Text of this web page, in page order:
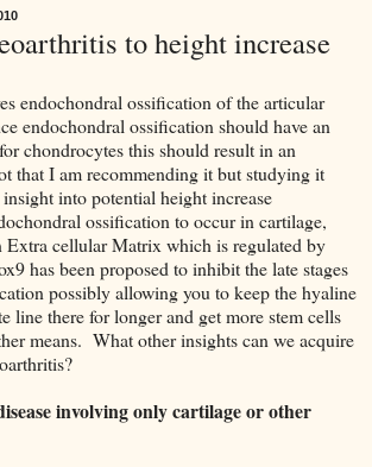
to height increase
endochondral ossification of the articular
endochondral ossification should have an
chondrocytes this should result in an
that I am recommending it but studying it
into potential height increase
ossification to occur in cartilage,
Extra cellular Matrix which is regulated by
has been proposed to inhibit the late stages
possibly allowing you to keep the hyaline
line there for longer and get more stem cells
means. What other insights can we acquire
involving only cartilage or other